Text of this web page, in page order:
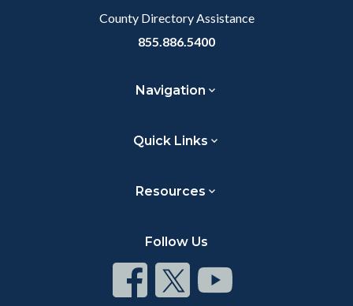
County Directory Assistance
855.886.5400
Navigation
Quick Links
Resources
Follow Us
Connect
on
Connect
on
Connect
on